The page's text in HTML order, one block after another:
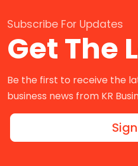
Subscribe For Updates
Get The
Be the first to receive the
business news from KR